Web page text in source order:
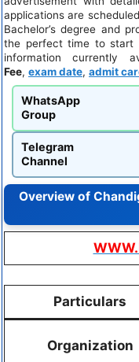
applications are
Bachelor’s degree and
the perfect time to start
information currently
Fee, exam date, admit
WhatsApp
Group
Telegram
Channel
Overview of
Particulars
Organization